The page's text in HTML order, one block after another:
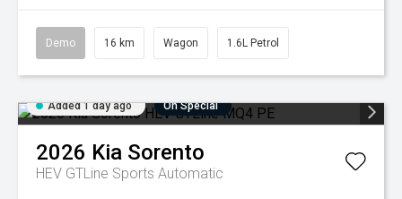
Demo 16 km Wagon 1.6L Petrol
Added 1 day ago On Special
2026 Kia Sorento
HEV GTLine Sports Automatic